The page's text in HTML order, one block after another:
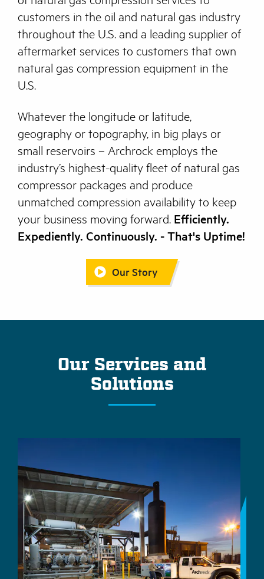
customers in the oil and natural gas industry
throughout the U.S. and a leading supplier of
aftermarket services to customers that own
natural gas compression equipment in the
U.S.
Whatever the longitude or latitude,
geography or topography, in big plays or
small reservoirs – Archrock employs the
industry’s highest-quality fleet of natural gas
compressor packages and produce
unmatched compression availability to keep
your business moving forward. Efficiently.
Expediently. Continuously. - That's Uptime!
Our Story
Our Services and
Solutions